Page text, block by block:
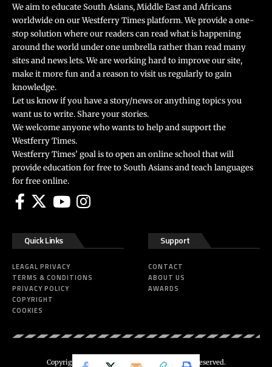
We aim to educate South Asians, Middle East and Africans
worldwide on our Westferry Times platform. We provide a one-
stop solution where our readers can read what is happening
around the world under one umbrella rather than read many
sites and news lets. We are working hard to improve our site,
make it more fun and a reason to visit us regularly to gain
knowledge.
Let us know if you have a story/news or anything topics you
want us to write. Share your stories.
We welcome anyone who wants to help and support the
Westferry Times.
Westferry Times’ goal is to open an online school that will
provide education for free to South Asians and teach languages
for free online.
Quick Links
LEAGAL PRIVACY
TERMS & CONDITIONS
PRIVACY POLICY
COPYRIGHT
COOKIES
Support
CONTACT
ABOUT US
AWARDS
Copyright 2024 ©Westferry TimesAll Right Reserved.